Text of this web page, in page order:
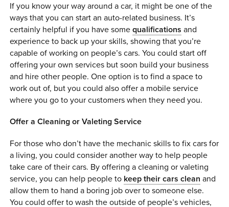
If you know your way around a car, it might be one of the
ways that you can start an auto-related business. It’s
certainly helpful if you have somequalifications and
experience to back up your skills, showing that you’re
capable of working on people’s cars. You could start off
offering your own services but soon build your business
and hire other people. One option is to find a space to
work out of, but you could also offer a mobile service
where you go to your customers when they need you.
Offer a Cleaning or Valeting Service
For those who don’t have the mechanic skills to fix cars for
a living, you could consider another way to help people
take care of their cars. By offering a cleaning or valeting
service, you can help people to keep their cars clean and
allow them to hand a boring job over to someone else.
You could offer to wash the outside of people’s vehicles,